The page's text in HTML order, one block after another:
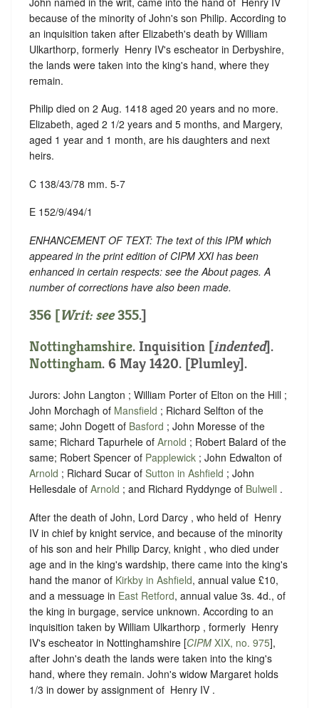
because of the minority of John's son Philip. According to
an inquisition taken after Elizabeth's death by William
Ulkarthorp, formerly ‪ Henry IV's escheator in Derbyshire,
the lands were taken into the king's hand, where they
remain.
Philip died on 2 Aug. 1418 aged 20 years and no more.
Elizabeth, aged 2 1/2 years and 5 months, and Margery,
aged 1 year and 1 month, are his daughters and next
heirs.
C 138/43/78 mm. 5-7
E 152/9/494/1
ENHANCEMENT OF TEXT: The text of this IPM which
appeared in the print edition of CIPM XXI has been
enhanced in certain respects: see the About pages. A
number of corrections have also been made.
356 [Writ: see 355.]
Nottinghamshire. Inquisition [indented].
Nottingham. 6 May 1420. [Plumley].
Jurors: John Langton ; William Porter of Elton on the Hill ;
John Morchagh of Mansfield ; Richard Selfton of the
same; John Dogett of Basford ; John Moresse of the
same; Richard Tapurhele of Arnold ; Robert Balard of the
same; Robert Spencer of Papplewick ; John Edwalton of
Arnold ; Richard Sucar of Sutton in Ashfield ; John
Hellesdale of Arnold ; and Richard Ryddynge of Bulwell .
After the death of John, Lord Darcy , who held of ‪ Henry
IV in chief by knight service, and because of the minority
of his son and heir Philip Darcy, knight , who died under
age and in the king's wardship, there came into the king's
hand the manor of Kirkby in Ashfield, annual value £10,
and a messuage in East Retford, annual value 3s. 4d., of
the king in burgage, service unknown. According to an
inquisition taken by William Ulkarthorp , formerly ‪ Henry
IV's escheator in Nottinghamshire [CIPM XIX, no. 975],
after John's death the lands were taken into the king's
hand, where they remain. John's widow Margaret holds
1/3 in dower by assignment of ‪ Henry IV .